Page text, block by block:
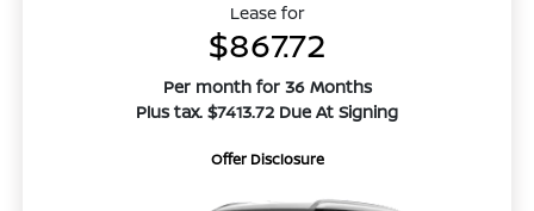
Lease for
$867.72
Per month for 36 Months
Plus tax. $7413.72 Due At Signing
Offer Disclosure